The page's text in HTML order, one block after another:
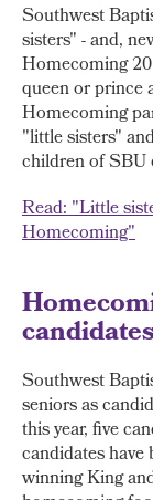
Southwest
sisters" - and,
Homecoming
queen or prince
Homecoming
"little sisters"
children of SBU
Read: "Little
Homecoming"
Southwest
seniors as
this year, five
candidates have
winning King